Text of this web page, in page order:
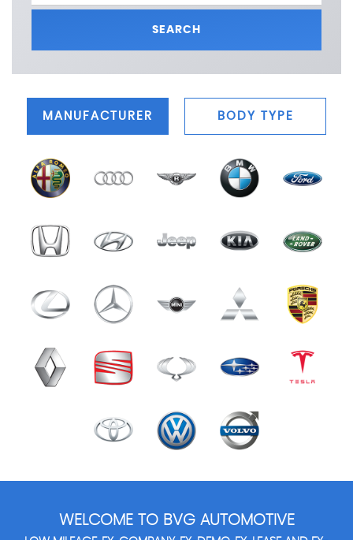
SEARCH
MANUFACTURER BODY TYPE
WELCOME TO BVG AUTOMOTIVE